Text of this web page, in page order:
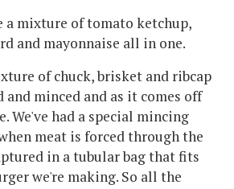
a mixture of tomato ketchup,
and mayonnaise all in one.
of chuck, brisket and ribcap
minced and as it comes off
We've had a special mincing
meat is forced through the
in a tubular bag that fits
we're making. So all the